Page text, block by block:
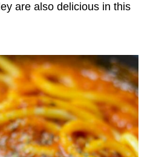
are also delicious in this